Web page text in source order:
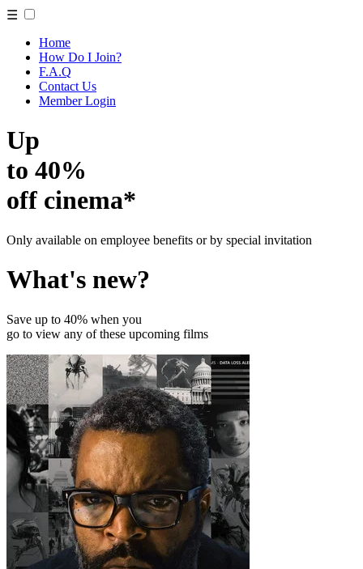
☰
Home
How Do I Join?
F.A.Q
Contact Us
Member Login
Up
to 40%
off cinema*
Only available on employee benefits or by special invitation
What's new?
Save up to 40% when you
go to view any of these upcoming films